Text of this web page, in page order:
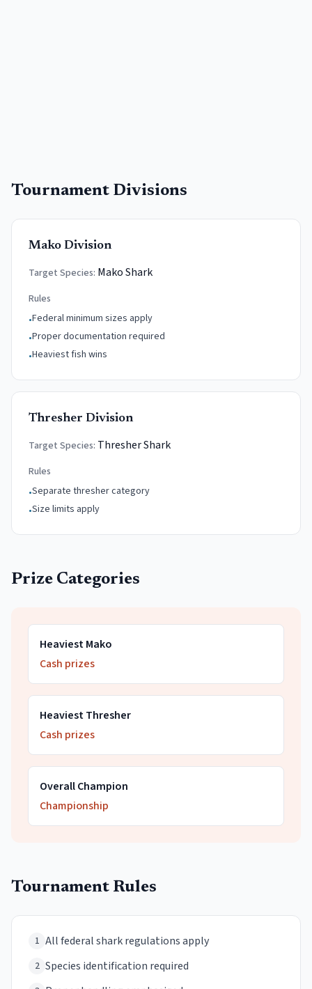
Tournament Divisions
Mako Division
Target Species: Mako Shark
Rules
•Federal minimum sizes apply
•Proper documentation required
•Heaviest fish wins
Thresher Division
Target Species: Thresher Shark
Rules
•Separate thresher category
•Size limits apply
Prize Categories
Heaviest Mako
Cash prizes
Heaviest Thresher
Cash prizes
Overall Champion
Championship
Tournament Rules
1 All federal shark regulations apply
2 Species identification required